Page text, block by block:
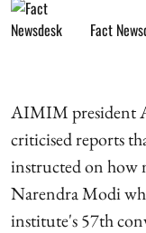
Fact
AIMIM president
criticised reports
instructed on how
Narendra Modi
institute's 57th